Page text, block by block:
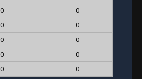
0
0
0
0
0
0
0
0
0 0